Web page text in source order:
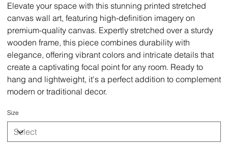
Elevate your space with this stunning printed stretched
canvas wall art, featuring high-definition imagery on
premium-quality canvas. Expertly stretched over a sturdy
wooden frame, this piece combines durability with
elegance, offering vibrant colors and intricate details that
create a captivating focal point for any room. Ready to
hang and lightweight, it's a perfect addition to complement
modern or traditional decor.
Size